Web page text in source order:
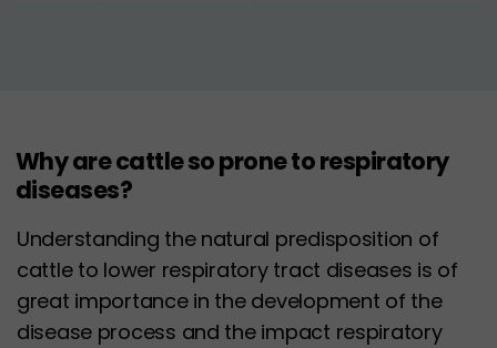
Why are cattle so prone to respiratory
diseases?
Understanding the natural predisposition of
cattle to lower respiratory tract diseases is of
great importance in the development of the
disease process and the impact respiratory